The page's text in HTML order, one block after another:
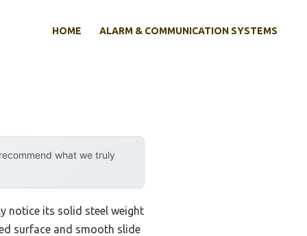
HOME ALARM & COMMUNICATION SYSTEMS
what we truly
notice its solid steel weight
surface and smooth slide